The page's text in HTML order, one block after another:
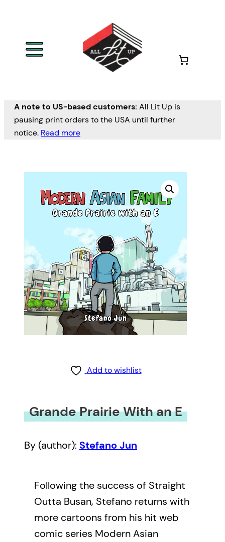
A note to US-based customers: All Lit Up is
pausing print orders to the USA until further
notice. Read more
Add to wishlist
Grande Prairie With an E
By (author): Stefano Jun
Following the success of Straight
Outta Busan, Stefano returns with
more cartoons from his hit web
comic series Modern Asian